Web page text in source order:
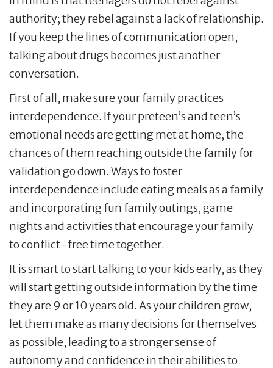
authority; they rebel against a lack of relationship.
If you keep the lines of communication open,
talking about drugs becomes just another
conversation.
First of all, make sure your family practices
interdependence. If your preteen’s and teen’s
emotional needs are getting met at home, the
chances of them reaching outside the family for
validation go down. Ways to foster
interdependence include eating meals as a family
and incorporating fun family outings, game
nights and activities that encourage your family
to conflict-free time together.
It is smart to start talking to your kids early, as they
will start getting outside information by the time
they are 9 or 10 years old. As your children grow,
let them make as many decisions for themselves
as possible, leading to a stronger sense of
autonomy and confidence in their abilities to